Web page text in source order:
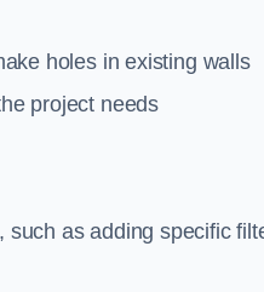
holes in existing walls
project needs
as adding specific